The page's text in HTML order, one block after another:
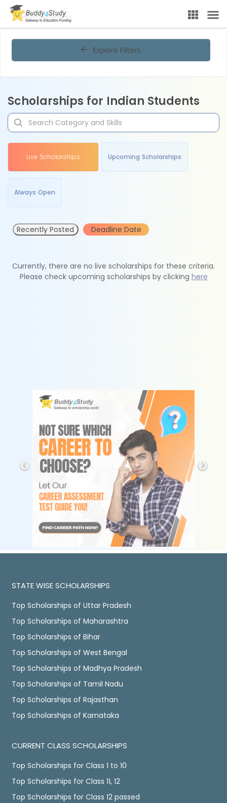
Explore Filters
Scholarships for Indian Students
Live Scholarships Upcoming Scholarships
Always Open
Recently Posted Deadline Date
Currently, there are no live scholarships for these criteria.
Please check upcoming scholarships by clicking here
STATE WISE SCHOLARSHIPS
Top Scholarships of Uttar Pradesh
Top Scholarships of Maharashtra
Top Scholarships of Bihar
Top Scholarships of West Bengal
Top Scholarships of Madhya Pradesh
Top Scholarships of Tamil Nadu
Top Scholarships of Rajasthan
Top Scholarships of Karnataka
CURRENT CLASS SCHOLARSHIPS
Top Scholarships for Class 1 to 10
Top Scholarships for Class 11, 12
Top Scholarships for Class 12 passed